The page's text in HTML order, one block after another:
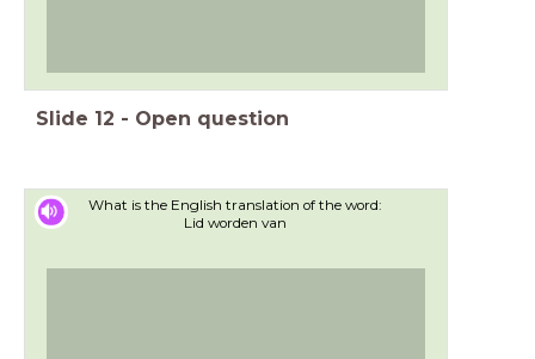
Slide 12 - Open question
What is the English translation of the word:
Lid worden van